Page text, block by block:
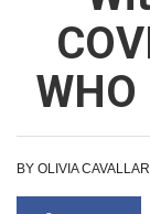
BY OLIVIA